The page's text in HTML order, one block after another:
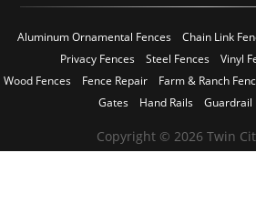
Aluminum Ornamental Fences Chain Link
Privacy Fences
Steel Fences Vinyl
Wood Fences
Fence Repair Farm & Ranch
Gates
Hand Rails Guardrail
Copyright © 2026 Twin